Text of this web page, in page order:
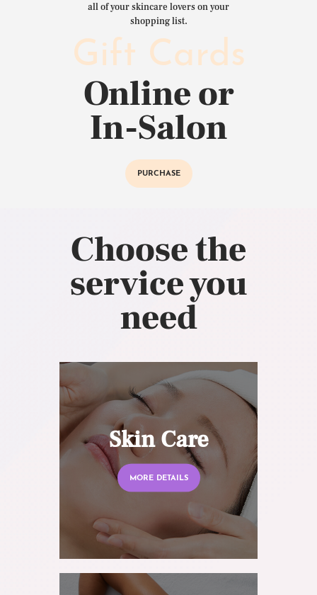
all of your skincare lovers on your
shopping list.
Gift Cards
Online or
In-Salon
PURCHASE
Choose the
service you
need
Skin Care
MORE DETAILS